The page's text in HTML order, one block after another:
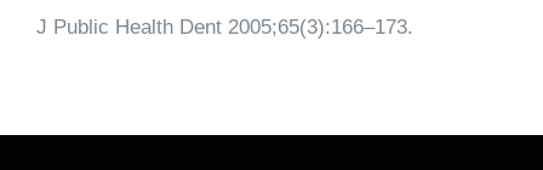
J Public Health Dent 2005;65(3):166–173.